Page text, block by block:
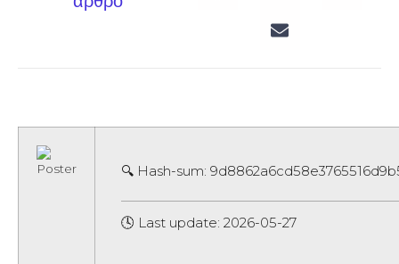
🔍 Hash-sum:
🕓 Last update: 2026-05-27